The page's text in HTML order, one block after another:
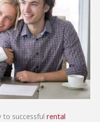
successful rental